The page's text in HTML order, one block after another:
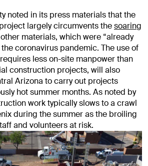
noted in its press materials that the
largely circumvents thesoaring
materials, which were “already
coronavirus pandemic. The use of
less on-site manpower than
construction projects, will also
Arizona to carry out projects
hot summer months. As noted by
work typically slows to a crawl
during the summer as the broiling
and volunteers at risk.